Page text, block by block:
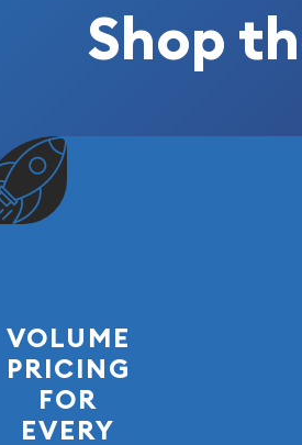
Shop
VOLUME
PRICING
FOR
EVERY